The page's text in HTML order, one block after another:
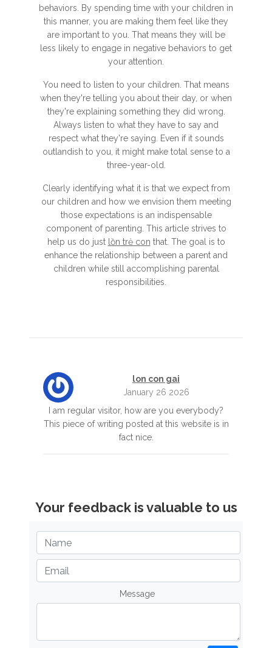
behaviors. By spending time with your children in
this manner, you are making them feel like they
are important to you. That means they will be
less likely to engage in negative behaviors to get
your attention.
You need to listen to your children. That means
when they're telling you about their day, or when
they're explaining something they did wrong.
Always listen to what they have to say and
respect what they're saying. Even if it sounds
outlandish to you, it might make total sense to a
three-year-old.
Clearly identifying what it is that we expect from
our children and how we envision them meeting
those expectations is an indispensable
component of parenting. This article strives to
help us do just lồn trẻ con that. The goal is to
enhance the relationship between a parent and
children while still accomplishing parental
responsibilities.
lon con gai
January 26 2026
I am regular visitor, how are you everybody?
This piece of writing posted at this website is in
fact nice.
Your feedback is valuable to us
Message